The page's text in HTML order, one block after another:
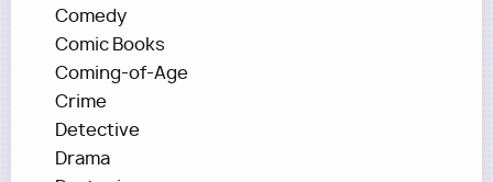
Comedy
Comic Books
Coming-of-Age
Crime
Detective
Drama